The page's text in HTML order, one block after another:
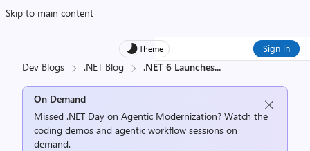
Skip to main content
Theme Sign in
Dev Blogs .NET Blog .NET 6 Launches...
On Demand
Missed .NET Day on Agentic Modernization? Watch the
coding demos and agentic workflow sessions on
demand.